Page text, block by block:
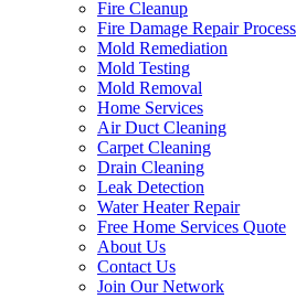
Fire Cleanup
Fire Damage Repair Process
Mold Remediation
Mold Testing
Mold Removal
Home Services
Air Duct Cleaning
Carpet Cleaning
Drain Cleaning
Leak Detection
Water Heater Repair
Free Home Services Quote
About Us
Contact Us
Join Our Network